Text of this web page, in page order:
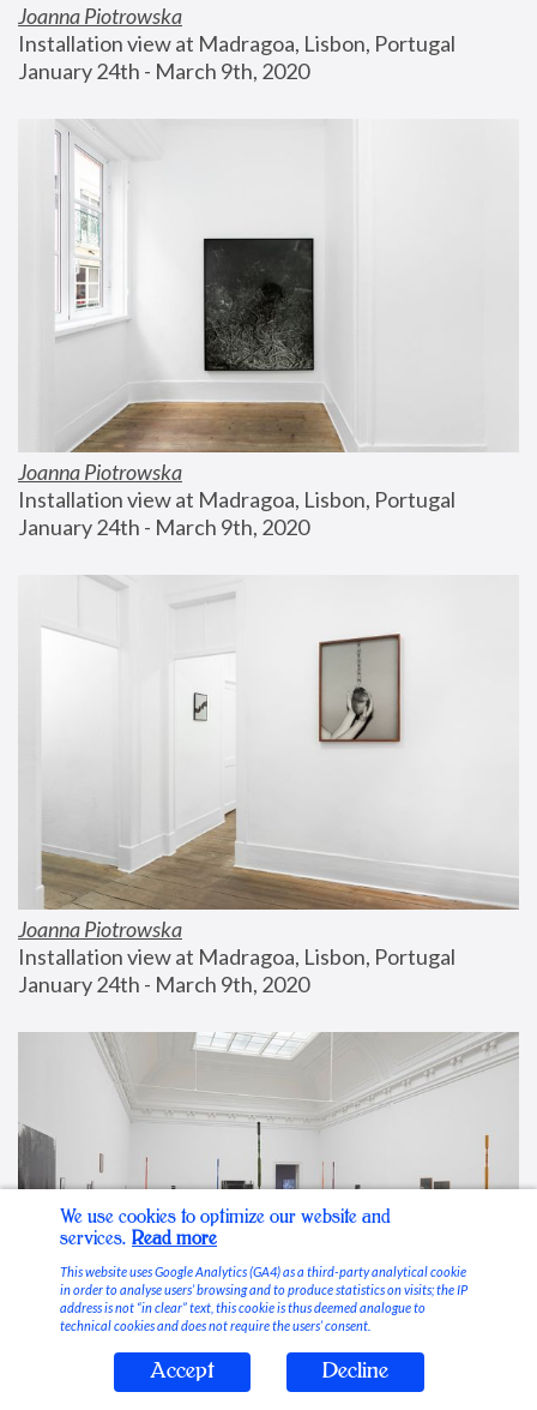
Joanna Piotrowska
Installation view at Madragoa, Lisbon, Portugal
January 24th - March 9th, 2020
Joanna Piotrowska
Installation view at Madragoa, Lisbon, Portugal
January 24th - March 9th, 2020
Joanna Piotrowska
Installation view at Madragoa, Lisbon, Portugal
January 24th - March 9th, 2020
Stable Vices
We use cookies to optimize our website and
services. Read more
This website uses Google Analytics (GA4) as a third-party analytical cookie
in order to analyse users’ browsing and to produce statistics on visits; the IP
address is not “in clear” text, this cookie is thus deemed analogue to
technical cookies and does not require the users’ consent.
Accept Decline